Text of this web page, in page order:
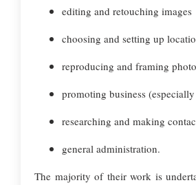
editing and retouching images
choosing and setting up
reproducing and framing
promoting business
researching and making
general administration.
The majority of their work is